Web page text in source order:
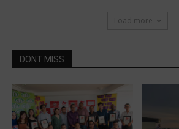
Load more
DONT MISS